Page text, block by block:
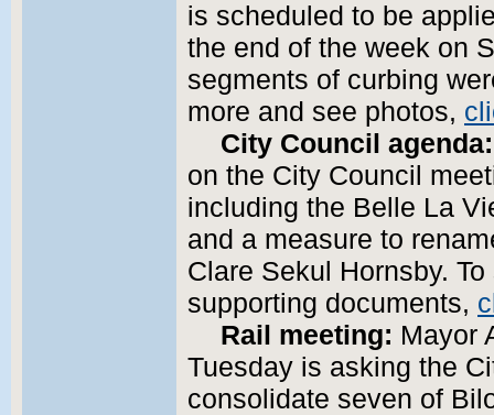
is scheduled to be
the end of the week on
segments of curbing
more and see photos,
City Council agenda:
on the City Council
including the Belle La
and a measure to
Clare Sekul Hornsby.
supporting documents,
Rail meeting: Mayor
Tuesday is asking the
consolidate seven of